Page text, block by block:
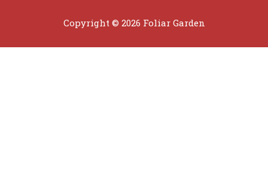
Copyright © 2026 Foliar Garden